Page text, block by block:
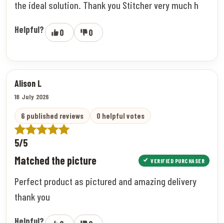
the ideal solution. Thank you Stitcher very much h
Helpful? 0 0
Alison L
18 July 2026
6 published reviews 0 helpful votes
5/5
Matched the picture VERIFIED PURCHASER
Perfect product as pictured and amazing delivery
thank you
Helpful?